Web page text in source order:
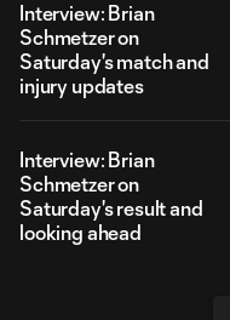
Interview: Brian
Schmetzer on
Saturday's match and
injury updates
Interview: Brian
Schmetzer on
Saturday's result and
looking ahead